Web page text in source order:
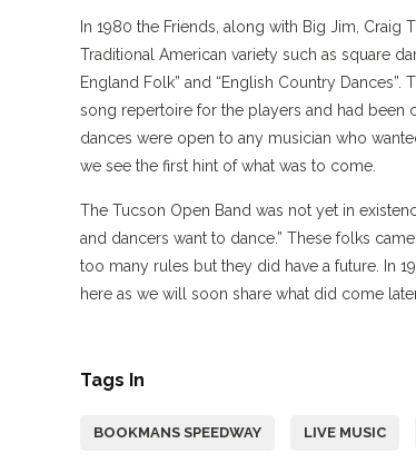
In 1980 the Friends, along with Big Jim,
Traditional American variety such as square
England Folk” and “English Country
song repertoire for the players and had been
dances were open to any musician who
we see the first hint of what was to come.
The Tucson Open Band was not yet in
and dancers want to dance.” These folks
too many rules but they did have a future. In
here as we will soon share what did come
Tags In
BOOKMANS SPEEDWAY LIVE MUSIC